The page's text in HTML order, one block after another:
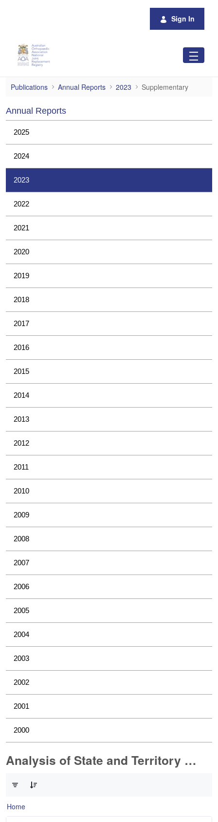
Sign In
Supplementary
Publications Annual Reports 2023 Supplementary
Annual Reports
2025
2024
2023
2022
2021
2020
2019
2018
2017
2016
2015
2014
2013
2012
2011
2010
2009
2008
2007
2006
2005
2004
2003
2002
2001
2000
Analysis of State and Territory Health Data
Home